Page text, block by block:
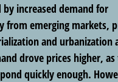
increased demand for
from emerging markets,
and urbanization
drove prices higher,
quickly enough.